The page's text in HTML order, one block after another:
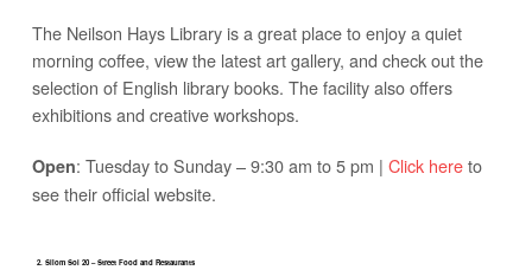
The Neilson Hays Library is a great place to enjoy a quiet
morning coffee, view the latest art gallery, and check out the
selection of English library books. The facility also offers
exhibitions and creative workshops.
Open: Tuesday to Sunday – 9:30 am to 5 pm | Click hereto
see their official website.
2. Silom Soi 20 – Street Food and Restaurants